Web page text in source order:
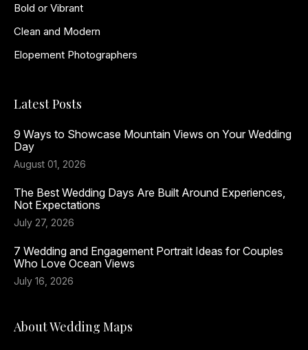
Bold or Vibrant
Clean and Modern
Elopement Photographers
Latest Posts
9 Ways to Showcase Mountain Views on Your Wedding
Day
August 01, 2026
The Best Wedding Days Are Built Around Experiences,
Not Expectations
July 27, 2026
7 Wedding and Engagement Portrait Ideas for Couples
Who Love Ocean Views
July 16, 2026
About Wedding Maps